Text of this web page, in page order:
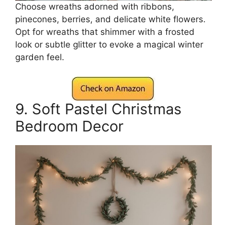
Choose wreaths adorned with ribbons,
pinecones, berries, and delicate white flowers.
Opt for wreaths that shimmer with a frosted
look or subtle glitter to evoke a magical winter
garden feel.
9. Soft Pastel Christmas
Bedroom Decor